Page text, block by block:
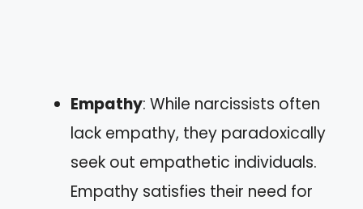
Empathy: While narcissists often
lack empathy, they paradoxically
seek out empathetic individuals.
Empathy satisfies their need for